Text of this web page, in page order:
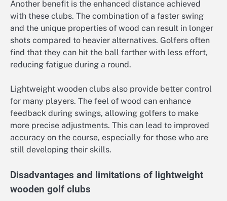
Another benefit is the enhanced distance achieved
with these clubs. The combination of a faster swing
and the unique properties of wood can result in longer
shots compared to heavier alternatives. Golfers often
find that they can hit the ball farther with less effort,
reducing fatigue during a round.
Lightweight wooden clubs also provide better control
for many players. The feel of wood can enhance
feedback during swings, allowing golfers to make
more precise adjustments. This can lead to improved
accuracy on the course, especially for those who are
still developing their skills.
Disadvantages and limitations of lightweight
wooden golf clubs